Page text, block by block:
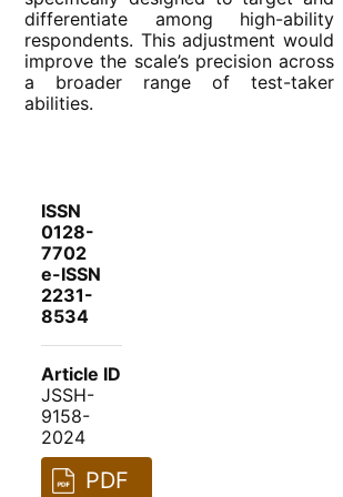
differentiate among high-ability
respondents. This adjustment would
improve the scale’s precision across
a broader range of test-taker
abilities.
ISSN
0128-
7702
e-ISSN
2231-
8534
Article ID
JSSH-
9158-
2024
PDF